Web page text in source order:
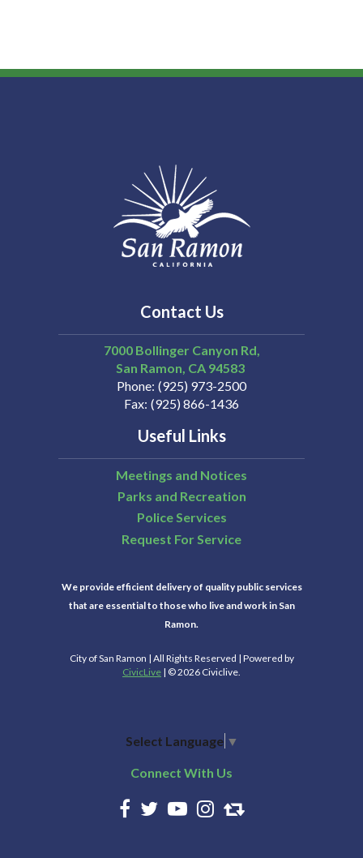
Contact Us
7000 Bollinger Canyon Rd,
San Ramon CA 94583
Phone (925) 973-2500
Fax (925) 866-1436
Useful Links
Meetings and Notices
Parks and Recreation
Police Services
Request For Service
We provide efficient delivery of quality public services
that are essential to those who live and work in San
Ramon.
City of San Ramon | All Rights Reserved | Powered by
CivicLive | © 2026 Civiclive.
Select Language ▼
Connect With Us